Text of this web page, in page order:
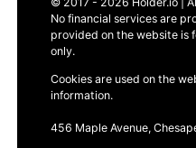
No financial services are
provided on the website is
only.
Cookies are used on the
information.
456 Maple Avenue,